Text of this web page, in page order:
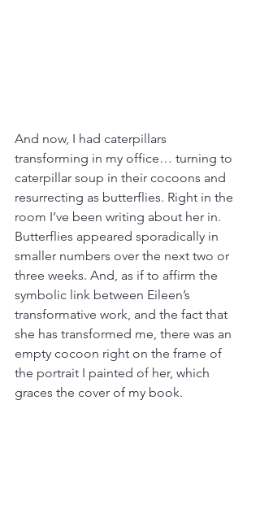
And now, I had caterpillars
transforming in my office… turning to
caterpillar soup in their cocoons and
resurrecting as butterflies. Right in the
room I’ve been writing about her in.
Butterflies appeared sporadically in
smaller numbers over the next two or
three weeks. And, as if to affirm the
symbolic link between Eileen’s
transformative work, and the fact that
she has transformed me, there was an
empty cocoon right on the frame of
the portrait I painted of her, which
graces the cover of my book.